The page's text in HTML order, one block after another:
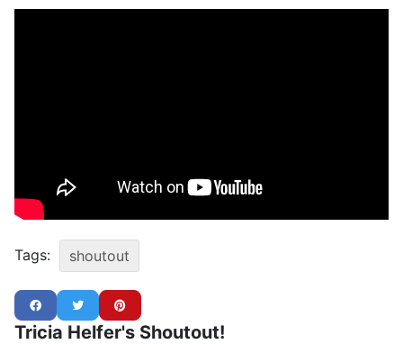
Tags: shoutout
Tricia Helfer's Shoutout!